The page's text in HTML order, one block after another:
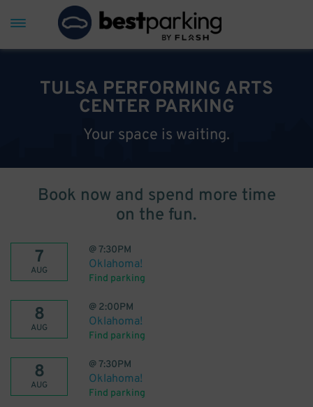
TULSA PERFORMING ARTS
CENTER PARKING
Your space is waiting.
Book now and spend more time
on the fun.
7
AUG
@7:30PM
Oklahoma!
Find parking
8
AUG
@ 2:00PM
Oklahoma!
Find parking
8
AUG
@7:30PM
Oklahoma!
Find parking